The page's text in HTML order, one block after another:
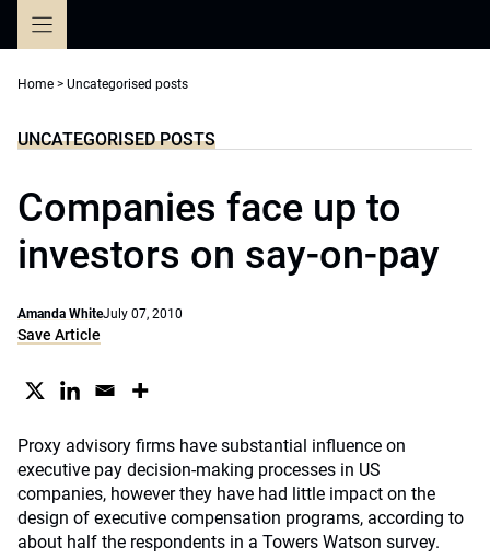
Home > Uncategorised posts
UNCATEGORISED POSTS
Companies face up to
investors on say-on-pay
Amanda WhiteJuly 07, 2010
Save Article
Proxy advisory firms have substantial influence on
executive pay decision-making processes in US
companies, however they have had little impact on the
design of executive compensation programs, according to
about half the respondents in a Towers Watson survey.